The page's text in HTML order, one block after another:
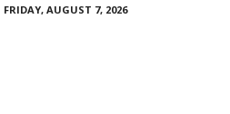
FRIDAY, AUGUST 7, 2026